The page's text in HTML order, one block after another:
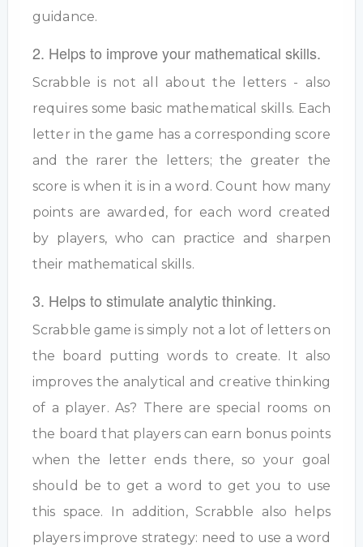
guidance.
2. Helps to improve your mathematical skills.
Scrabble is not all about the letters - also
requires some basic mathematical skills. Each
letter in the game has a corresponding score
and the rarer the letters; the greater the
score is when it is in a word. Count how many
points are awarded, for each word created
by players, who can practice and sharpen
their mathematical skills.
3. Helps to stimulate analytic thinking.
Scrabble game is simply not a lot of letters on
the board putting words to create. It also
improves the analytical and creative thinking
of a player. As? There are special rooms on
the board that players can earn bonus points
when the letter ends there, so your goal
should be to get a word to get you to use
this space. In addition, Scrabble also helps
players improve strategy: need to use a word